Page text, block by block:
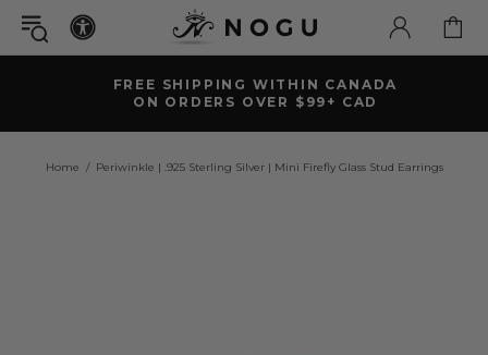
FREE SHIPPING WITHIN CANADA
ON ORDERS OVER $99+ CAD
Home Periwinkle | .925 Sterling Silver | Mini Firefly Glass Stud Earrings